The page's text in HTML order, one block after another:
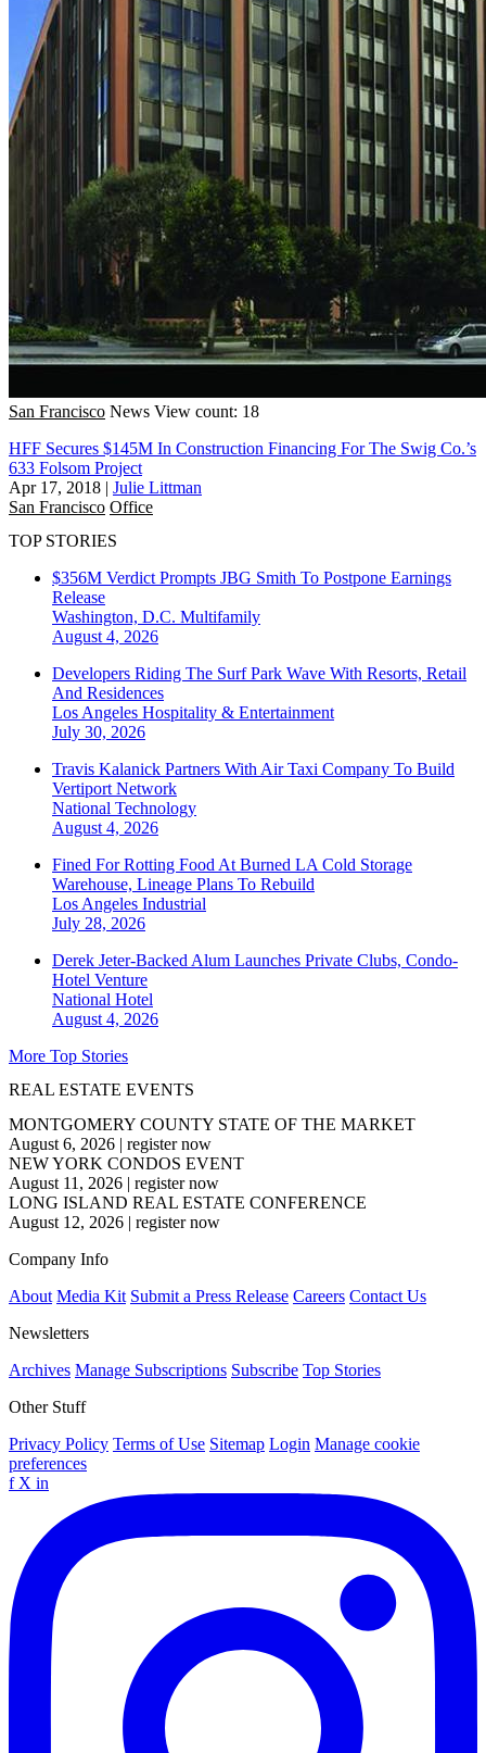
San Francisco News View count: 18
HFF Secures $145M In Construction Financing For The Swig Co.’s
633 Folsom Project
Apr 17, 2018 | Julie Littman
San Francisco Office
TOP STORIES
$356M Verdict Prompts JBG Smith To Postpone Earnings
Release
Washington, D.C. Multifamily
August 4, 2026
Developers Riding The Surf Park Wave With Resorts, Retail
And Residences
Los Angeles Hospitality & Entertainment
July 30, 2026
Travis Kalanick Partners With Air Taxi Company To Build
Vertiport Network
National Technology
August 4, 2026
Fined For Rotting Food At Burned LA Cold Storage
Warehouse, Lineage Plans To Rebuild
Los Angeles Industrial
July 28, 2026
Derek Jeter-Backed Alum Launches Private Clubs, Condo-
Hotel Venture
National Hotel
August 4, 2026
More Top Stories
REAL ESTATE EVENTS
MONTGOMERY COUNTY STATE OF THE MARKET
August 6, 2026 | register now
NEW YORK CONDOS EVENT
August 11, 2026 | register now
LONG ISLAND REAL ESTATE CONFERENCE
August 12, 2026 | register now
Company Info
About Media Kit Submit a Press Release Careers Contact Us
Newsletters
Archives Manage Subscriptions Subscribe Top Stories
Other Stuff
Privacy Policy Terms of Use Sitemap Login Manage cookie
preferences
f X in